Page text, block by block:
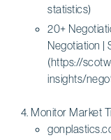
statistics)
20+
Negotiation |
(https://
insights/
Monitor Market